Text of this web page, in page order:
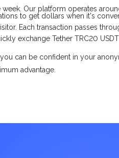
Our platform operates
to get dollars when it's
Each transaction passes
exchange Tether TRC20
can be confident in your
advantage.